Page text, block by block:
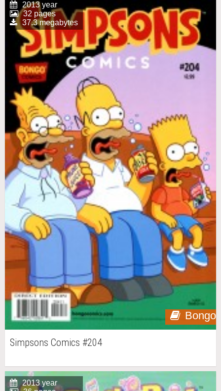
Bongo
2013 year
32 pages
37.3 megabytes
Simpsons Comics #204
2013 year